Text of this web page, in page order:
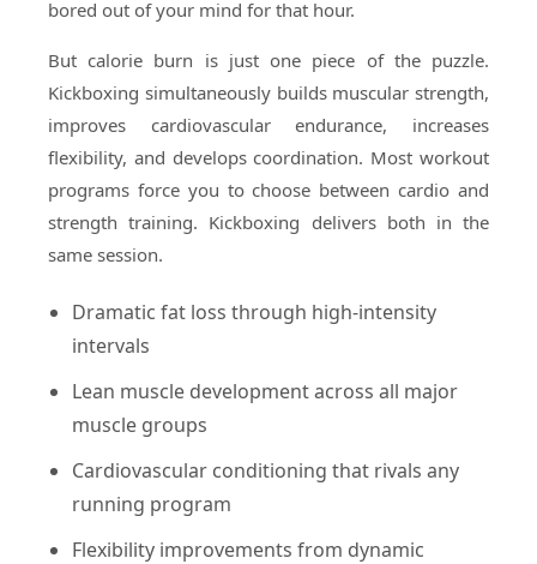
bored out of your mind for that hour.
But calorie burn is just one piece of the puzzle.
Kickboxing simultaneously builds muscular strength,
improves cardiovascular endurance, increases
flexibility, and develops coordination. Most workout
programs force you to choose between cardio and
strength training. Kickboxing delivers both in the
same session.
Dramatic fat loss through high-intensity
intervals
Lean muscle development across all major
muscle groups
Cardiovascular conditioning that rivals any
running program
Flexibility improvements from dynamic